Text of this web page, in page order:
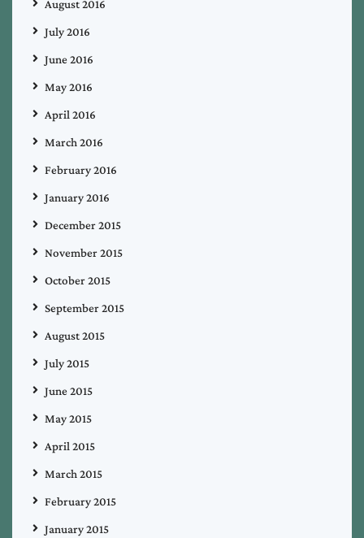
August 2016
July 2016
June 2016
May 2016
April 2016
March 2016
February 2016
January 2016
December 2015
November 2015
October 2015
September 2015
August 2015
July 2015
June 2015
May 2015
April 2015
March 2015
February 2015
January 2015